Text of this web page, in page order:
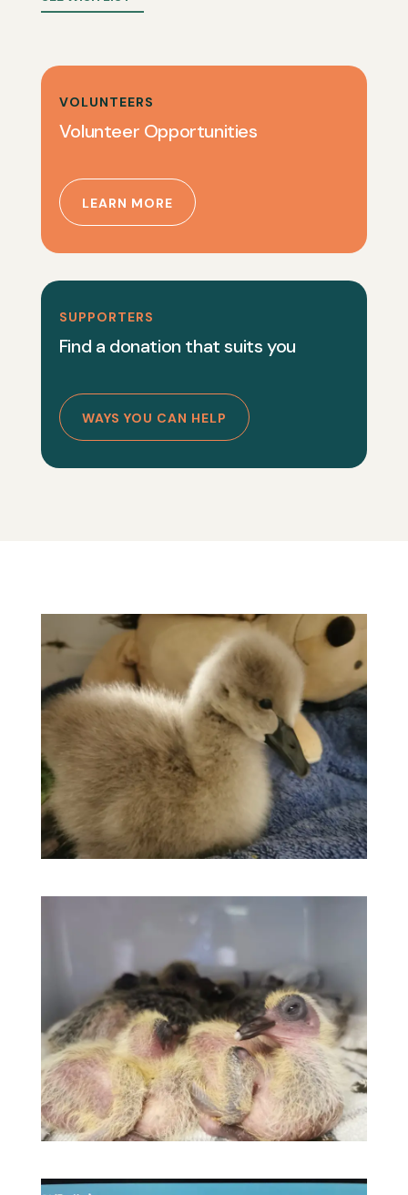
VOLUNTEERS
Volunteer Opportunities
LEARN MORE
SUPPORTERS
Find a donation that suits you
WAYS YOU CAN HELP